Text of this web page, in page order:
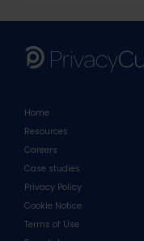
regulation, AI brings
Home
Resources
Careers
Case studies
Privacy Policy
Cookie Notice
Terms of Use